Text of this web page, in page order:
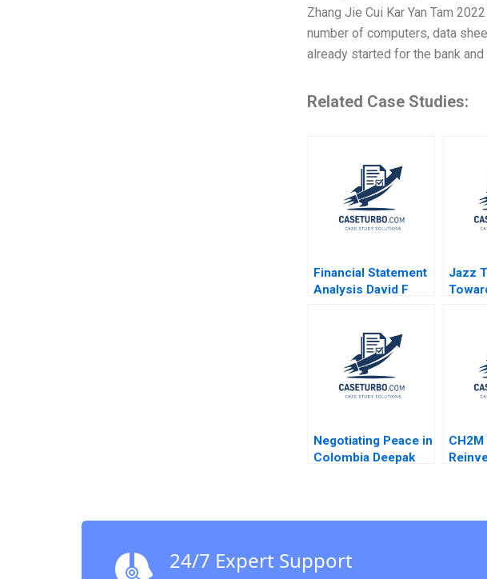
Zhang Jie Cui Kar Yan Tam
number of computers, data
already started for the bank
Related Case Studies:
Financial Statement
Analysis David F
Jazz
Negotiating Peace in
Colombia Deepak
CH2M
24/7 Expert Support